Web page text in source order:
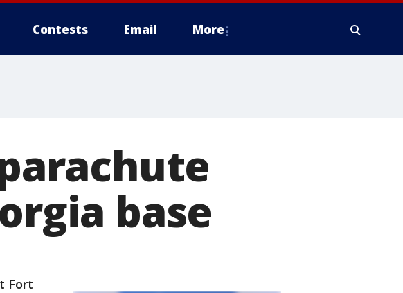
Contests Email More
base
Fort